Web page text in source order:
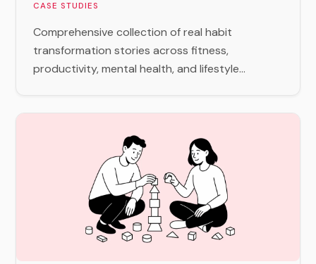
CASE STUDIES
Comprehensive collection of real habit
transformation stories across fitness,
productivity, mental health, and lifestyle...